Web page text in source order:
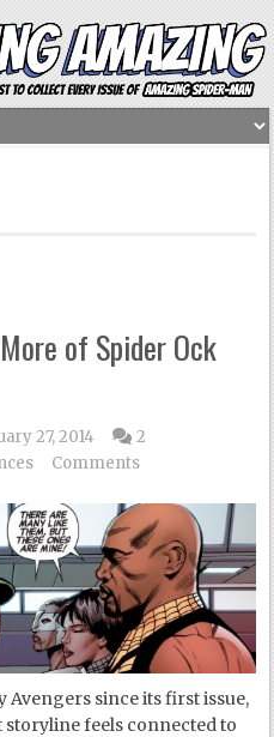
of Spider Ock
27, 2014
2
Comments
Avengers since its first issue,
feels connected to